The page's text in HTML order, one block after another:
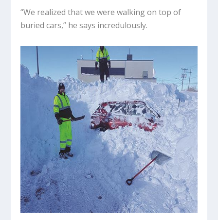
“We realized that we were walking on top of
buried cars,” he says incredulously.